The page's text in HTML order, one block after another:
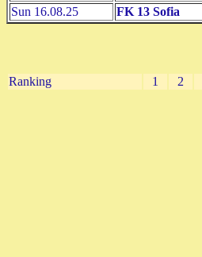
Sun 16.08.25
FK 13 Sofia
Ranking 1 2